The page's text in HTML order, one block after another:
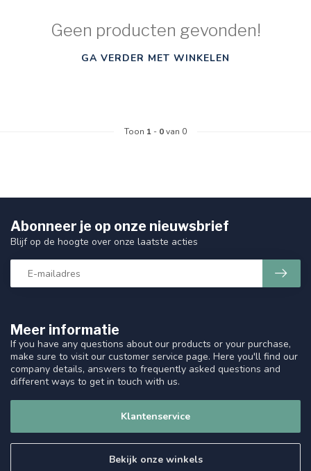
Geen producten gevonden!
GA VERDER MET WINKELEN
Toon 1 - 0van 0
Meer informatie
If you have any questions about our products or your purchase,
make sure to visit our customer service page. Here you'll find our
company details, answers to frequently asked questions and
different ways to get in touch with us.
Klantenservice
Bekijk onze winkels
Abonneer je op onze nieuwsbrief
Blijf op de hoogte over onze laatste acties